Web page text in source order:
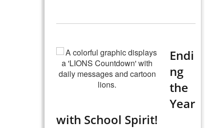
Endi
ng
the
Year
with School Spirit!